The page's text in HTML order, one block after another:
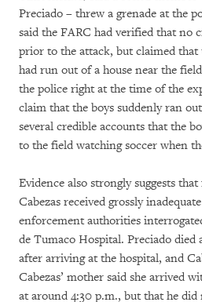
Preciado – threw a grenade at the
said the FARC had verified that no
prior to the attack, but claimed
had run out of a house near the
the police right at the time of the
claim that the boys suddenly ran
several credible accounts that the
to the field watching soccer when
Evidence also strongly suggests
Cabezas received grossly
enforcement authorities
de Tumaco Hospital. Preciado died
after arriving at the hospital, and
Cabezas’ mother said she arrived
at around 4:30 p.m., but that he did